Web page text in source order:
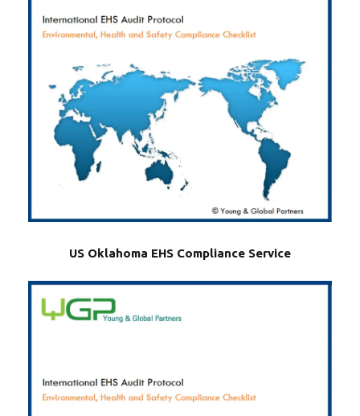
US Oklahoma EHS Compliance Service